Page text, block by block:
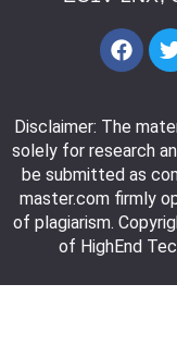
Disclaimer: The
solely for research
be submitted as
master.com firmly
of plagiarism.
of HighEnd